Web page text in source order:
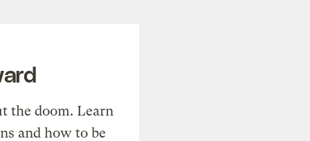
the doom. Learn
and how to be